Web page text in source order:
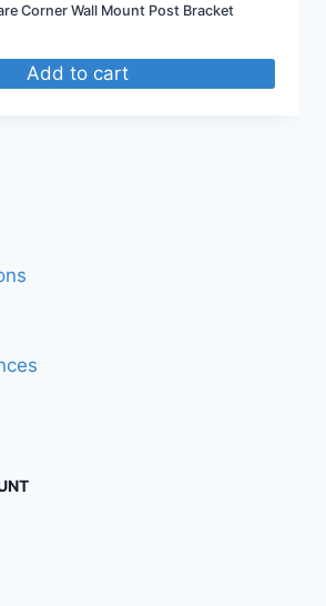
Corner Wall Mount Post Bracket
Add to cart